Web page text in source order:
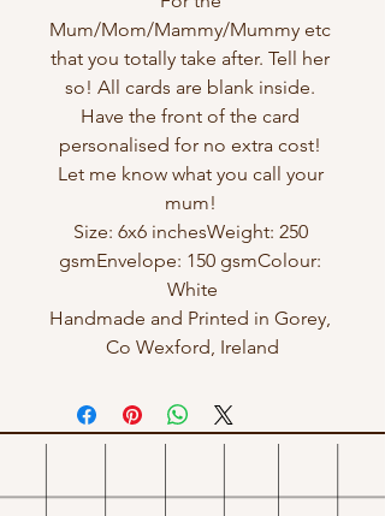
Mum/Mom/Mammy/Mummy etc
that you totally take after. Tell her
so! All cards are blank inside.
Have the front of the card
personalised for no extra cost!
Let me know what you call your
mum!
Size: 6x6 inchesWeight: 250
gsmEnvelope: 150 gsmColour:
White
Handmade and Printed in Gorey,
Co Wexford, Ireland